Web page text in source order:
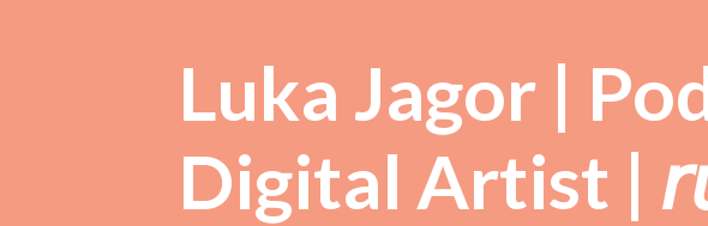
Luka Jagor |
Digital Artist |